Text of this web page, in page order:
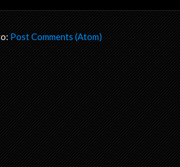
Post Comments (Atom)